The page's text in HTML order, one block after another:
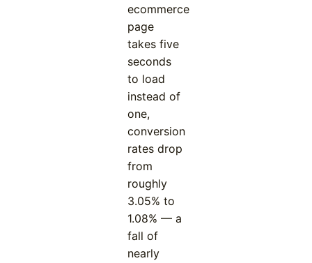
ecommerce
page
takes five
seconds
to load
instead of
one,
conversion
rates drop
from
roughly
3.05% to
1.08% — a
fall of
nearly